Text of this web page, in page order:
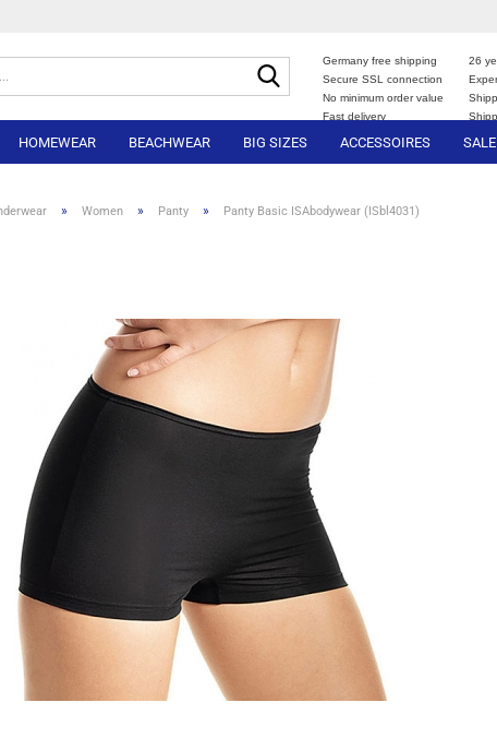
Search...Germany free shipping
26
Secure SSL connection
No minimum order value
Fast delivery
HOMEWEAR BEACHWEAR BIG SIZES ACCESSOIRES SALE
» Women » Panty » Panty Basic ISAbodywear (ISbl4031)